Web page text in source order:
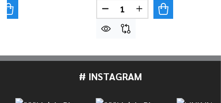
OF DANMAR 100 PACK NYLON TENSION ROD
QUANTITY OF DANMAR 100 PACK NYLON
Quantity:
DECREASE QUANTITY OF
INCREASE
# INSTAGRAM